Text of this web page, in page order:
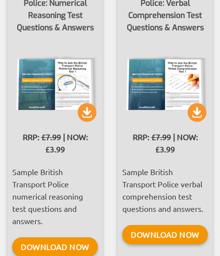
Police: Numerical
Reasoning Test
Questions & Answers
RRP:£7.99| NOW:
£3.99
Sample British
Transport Police
numerical reasoning
test questions and
answers.
DOWNLOAD NOW
Police: Verbal
Comprehension Test
Questions & Answers
RRP:£7.99| NOW:
£3.99
Sample British
Transport Police verbal
comprehension test
questions and answers.
DOWNLOAD NOW